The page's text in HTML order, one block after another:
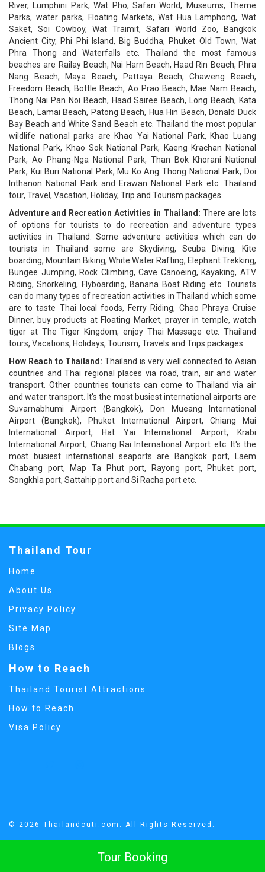
Tour Booking
River, Lumphini Park, Wat Pho, Safari World, Museums, Theme
Parks, water parks, Floating Markets, Wat Hua Lamphong, Wat
Saket, Soi Cowboy, Wat Traimit, Safari World Zoo, Bangkok
Ancient City, Phi Phi Island, Big Buddha, Phuket Old Town, Wat
Phra Thong and Waterfalls etc. Thailand the most famous
beaches are Railay Beach, Nai Harn Beach, Haad Rin Beach, Phra
Nang Beach, Maya Beach, Pattaya Beach, Chaweng Beach,
Freedom Beach, Bottle Beach, Ao Prao Beach, Mae Nam Beach,
Thong Nai Pan Noi Beach, Haad Sairee Beach, Long Beach, Kata
Beach, Lamai Beach, Patong Beach, Hua Hin Beach, Donald Duck
Bay Beach and White Sand Beach etc. Thailand the most popular
wildlife national parks are Khao Yai National Park, Khao Luang
National Park, Khao Sok National Park, Kaeng Krachan National
Park, Ao Phang-Nga National Park, Than Bok Khorani National
Park, Kui Buri National Park, Mu Ko Ang Thong National Park, Doi
Inthanon National Park and Erawan National Park etc. Thailand
tour, Travel, Vacation, Holiday, Trip and Tourism packages.
Adventure and Recreation Activities in Thailand: There are lots
of options for tourists to do recreation and adventure types
activities in Thailand. Some adventure activities which can do
tourists in Thailand some are Skydiving, Scuba Diving, Kite
boarding, Mountain Biking, White Water Rafting, Elephant Trekking,
Bungee Jumping, Rock Climbing, Cave Canoeing, Kayaking, ATV
Riding, Snorkeling, Flyboarding, Banana Boat Riding etc. Tourists
can do many types of recreation activities in Thailand which some
are to taste Thai local foods, Ferry Riding, Chao Phraya Cruise
Dinner, buy products at Floating Market, prayer in temple, watch
tiger at The Tiger Kingdom, enjoy Thai Massage etc. Thailand
tours, Vacations, Holidays, Tourism, Travels and Trips packages.
How Reach to Thailand: Thailand is very well connected to Asian
countries and Thai regional places via road, train, air and water
transport. Other countries tourists can come to Thailand via air
and water transport. It's the most busiest international airports are
Suvarnabhumi Airport (Bangkok), Don Mueang International
Airport (Bangkok), Phuket International Airport, Chiang Mai
International Airport, Hat Yai International Airport, Krabi
International Airport, Chiang Rai International Airport etc. It's the
most busiest international seaports are Bangkok port, Laem
Chabang port, Map Ta Phut port, Rayong port, Phuket port,
Songkhla port, Sattahip port and Si Racha port etc.
Thailand Tour
Home
About Us
Privacy Policy
Site Map
Blogs
How to Reach
Thailand Tourist Attractions
How to Reach
Visa Policy
© 2026 Thailandcuti.com. All Rights Reserved.